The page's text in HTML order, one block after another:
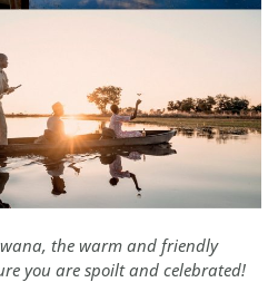
the warm and friendly
you are spoilt and celebrated!